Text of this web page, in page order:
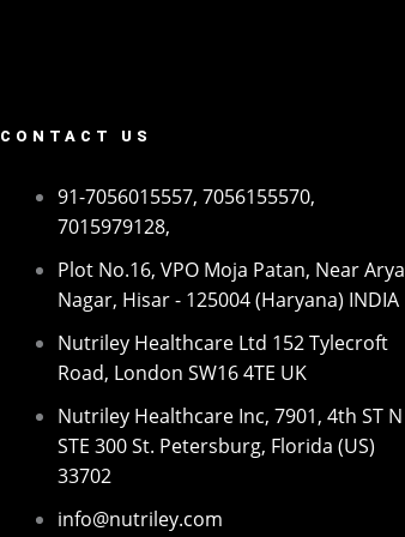
CONTACT US
91-7056015557, 7056155570,
7015979128,
Plot No.16, VPO Moja Patan, Near Arya
Nagar, Hisar - 125004 (Haryana) INDIA
Nutriley Healthcare Ltd 152 Tylecroft
Road, London SW16 4TE UK
Nutriley Healthcare Inc, 7901, 4th ST N
STE 300 St. Petersburg, Florida (US)
33702
info@nutriley.com